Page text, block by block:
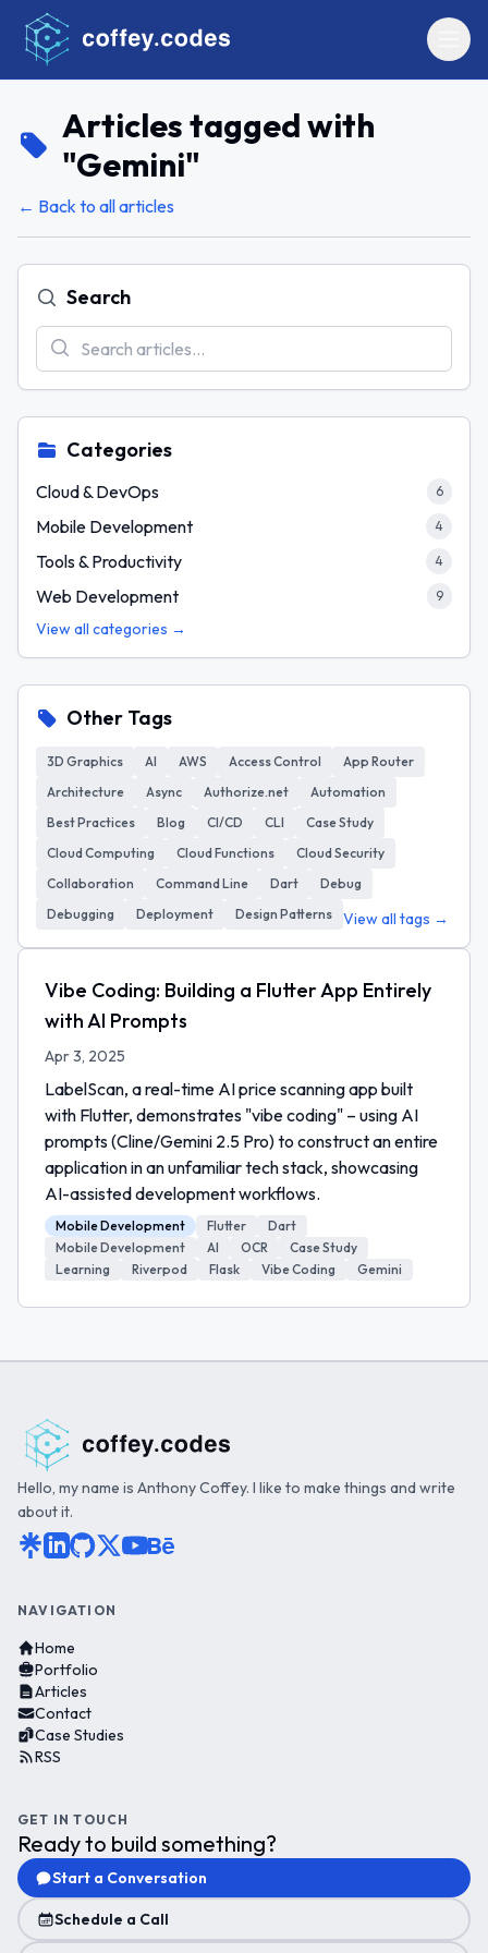
Articles tagged with
"Gemini"
← Back to all articles
Search
Categories
Cloud & DevOps 6
Mobile Development 4
Tools & Productivity 4
Web Development 9
View all categories →
Other Tags
3D Graphics AI AWS Access Control
App Router
Architecture
Async Authorize.net
Automation
Best Practices
Blog CI/CD CLI
Case Study
Cloud Computing
Cloud Functions
Cloud Security
Collaboration
Command Line Dart
Debug
Debugging
Deployment Design Patterns View all tags →
Vibe Coding: Building a Flutter App Entirely
with AI Prompts
Apr 3, 2025
LabelScan, a real-time AI price scanning app built
with Flutter, demonstrates "vibe coding" – using AI
prompts (Cline/Gemini 2.5 Pro) to construct an entire
application in an unfamiliar tech stack, showcasing
AI-assisted development workflows.
Mobile Development Flutter
Dart
Mobile Development
AI OCR
Case Study
Learning
Riverpod Flask Vibe Coding Gemini
Hello, my name is Anthony Coffey. I like to make things and write
about it.
NAVIGATION
Home
Portfolio
Articles
Contact
Case Studies
RSS
GET IN TOUCH
Ready to build something?
Start a Conversation
Schedule a Call